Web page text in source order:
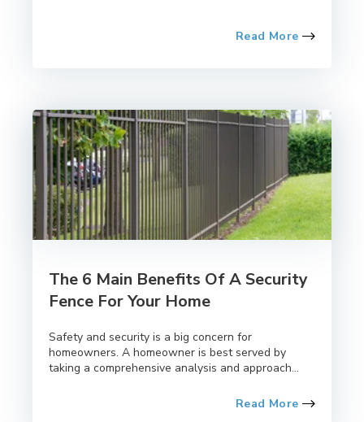
Read More
The 6 Main Benefits Of A Security
Fence For Your Home
Safety and security is a big concern for
homeowners. A homeowner is best served by
taking a comprehensive analysis and approach...
Read More